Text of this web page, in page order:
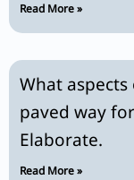
Read More »
What
paved way
Elaborate.
Read More »